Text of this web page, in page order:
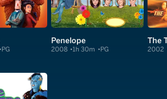
PG
Penelope
2008 1h 30m PG
The
2002